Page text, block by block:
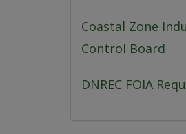
Coastal Zone
Control Board
DNREC FOIA